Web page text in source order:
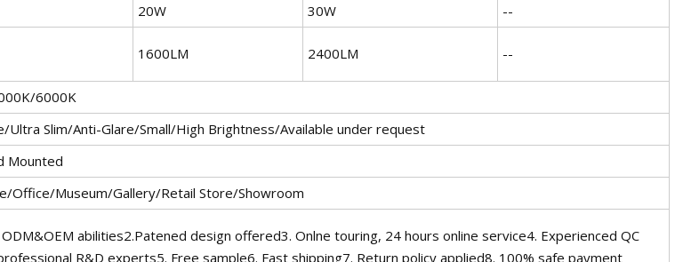
20W 30W
--
1600LM 2400LM --
6000K
Ultra Slim/Anti-Glare/Small/High Brightness/Available under request
Mounted
Office/Museum/Gallery/Retail Store/Showroom
abilities2.Patened design offered3. Onlne touring, 24 hours online service4. Experienced QC
R&D experts5. Free sample6. Fast shipping7. Return policy applied8. 100% safe payment